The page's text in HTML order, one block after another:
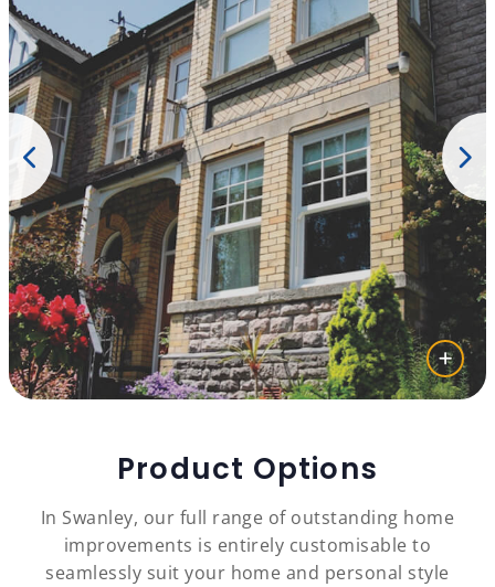
Product Options
In Swanley, our full range of outstanding home
improvements is entirely customisable to
seamlessly suit your home and personal style